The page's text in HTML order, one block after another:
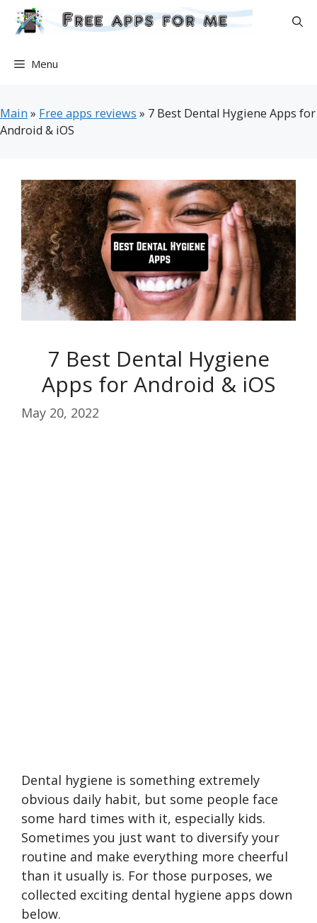
Skip
Menu
Main » Free apps reviews » 7 Best Dental Hygiene Apps for
Android & iOS
7 Best Dental Hygiene
Apps for Android & iOS
May 20, 2022
Dental hygiene is something extremely
obvious daily habit, but some people face
some hard times with it, especially kids.
Sometimes you just want to diversify your
routine and make everything more cheerful
than it usually is. For those purposes, we
collected exciting dental hygiene apps down
below.